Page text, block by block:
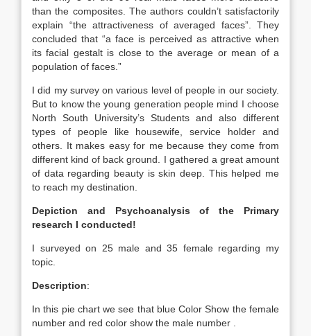
than the composites. The authors couldn’t satisfactorily
explain “the attractiveness of averaged faces”. They
concluded that “a face is perceived as attractive when
its facial gestalt is close to the average or mean of a
population of faces.”
I did my survey on various level of people in our society.
But to know the young generation people mind I choose
North South University’s Students and also different
types of people like housewife, service holder and
others. It makes easy for me because they come from
different kind of back ground. I gathered a great amount
of data regarding beauty is skin deep. This helped me
to reach my destination.
Depiction and Psychoanalysis of the Primary
research I conducted!
I surveyed on 25 male and 35 female regarding my
topic.
Description:
In this pie chart we see that blue Color Show the female
number and red color show the male number .